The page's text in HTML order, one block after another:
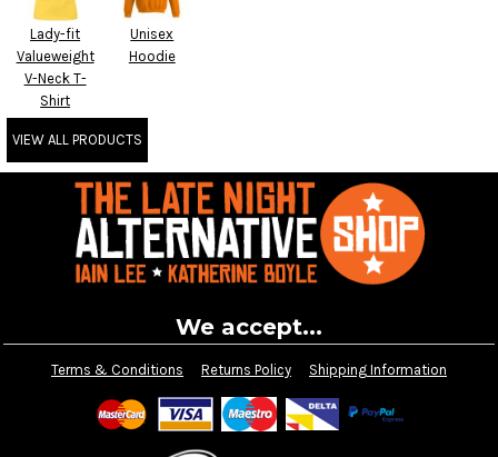
Lady-fit
Valueweight
V-Neck T-
Shirt
Unisex
Hoodie
VIEW ALL PRODUCTS
We accept...
Terms & Conditions Returns Policy Shipping Information